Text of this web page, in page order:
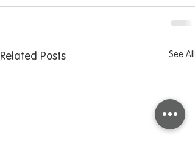
Related Posts See All